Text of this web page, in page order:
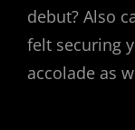
debut? Also
felt securing
accolade as